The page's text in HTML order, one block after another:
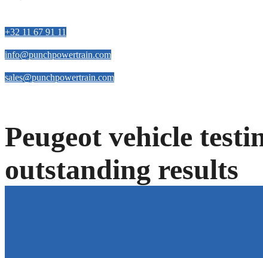
+32 11 67 91 11
info@punchpowertrain.com
sales@punchpowertrain.com
Peugeot vehicle
outstanding results